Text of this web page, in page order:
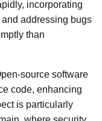
incorporating
addressing bugs
than
source software
code, enhancing
is particularly